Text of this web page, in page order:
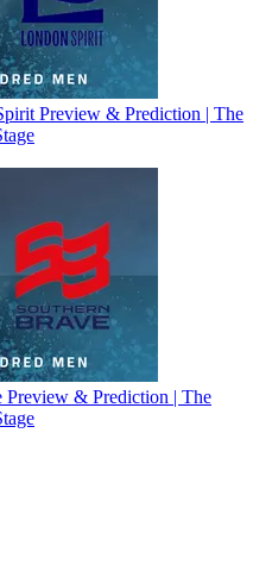
Preview & Prediction | The
Preview & Prediction | The